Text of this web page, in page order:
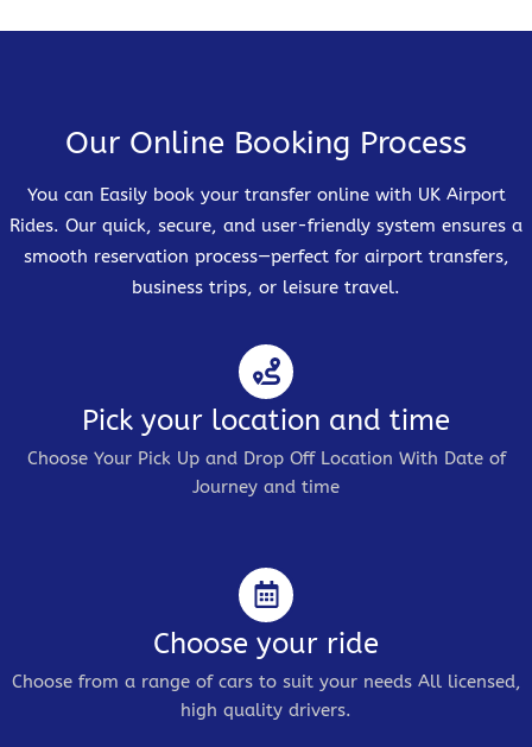
Our Online Booking Process
You can Easily book your transfer online with UK Airport
Rides. Our quick, secure, and user-friendly system ensures a
smooth reservation process—perfect for airport transfers,
business trips, or leisure travel.
Pick your location and time
Choose Your Pick Up and Drop Off Location With Date of
Journey and time
Choose your ride
Choose from a range of cars to suit your needs All licensed,
high quality drivers.